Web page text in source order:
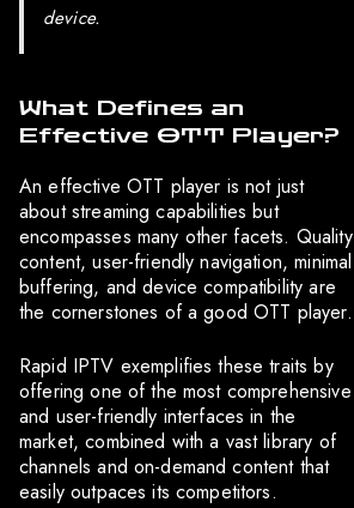
device.
What Defines an
Effective OTT Player?
An effective OTT player is not just
about streaming capabilities but
encompasses many other facets. Quality
content, user-friendly navigation, minimal
buffering, and device compatibility are
the cornerstones of a good OTT player.
Rapid IPTV exemplifies these traits by
offering one of the most comprehensive
and user-friendly interfaces in the
market, combined with a vast library of
channels and on-demand content that
easily outpaces its competitors.